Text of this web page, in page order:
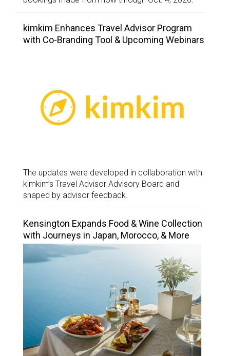
kimkim Enhances Travel Advisor Program
with Co-Branding Tool & Upcoming Webinars
The updates were developed in collaboration with
kimkim’s Travel Advisor Advisory Board and
shaped by advisor feedback.
Kensington Expands Food & Wine Collection
with Journeys in Japan, Morocco, & More